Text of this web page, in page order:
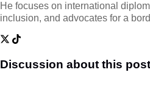
He focuses on international
inclusion, and advocates for a
Discussion about this post